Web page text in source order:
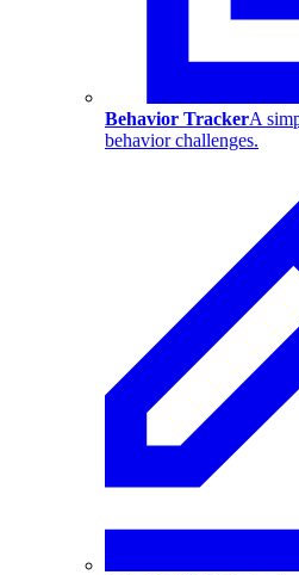
Behavior TrackerA
behavior challenges.